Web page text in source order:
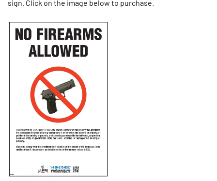
sign. Click on the image below to purchase.